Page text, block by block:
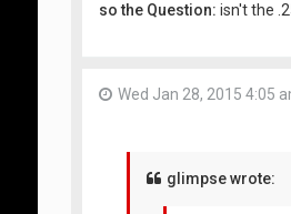
so the Question: isn't the
Wed Jan 28, 2015 4:05
glimpse wrote: